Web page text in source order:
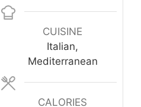
CUISINE
Italian,
Mediterranean
CALORIES